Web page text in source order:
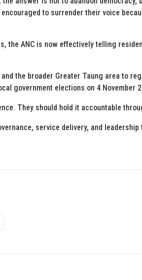
to surrender their voice
the ANC is now effectively telling
the broader Greater Taung area to
government elections on 4 November
They should hold it accountable
service delivery, and